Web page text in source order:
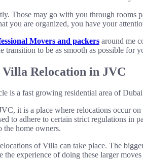
Those may go with you through rooms
you are organized, you have your
Movers and packers around me
transition to be as smooth as possible for
Relocation in JVC
is a fast growing residential area of
it is a place where relocations occur
to adhere to certain strict regulations in
the home owners.
of Villa can take place. The
the experience of doing these larger